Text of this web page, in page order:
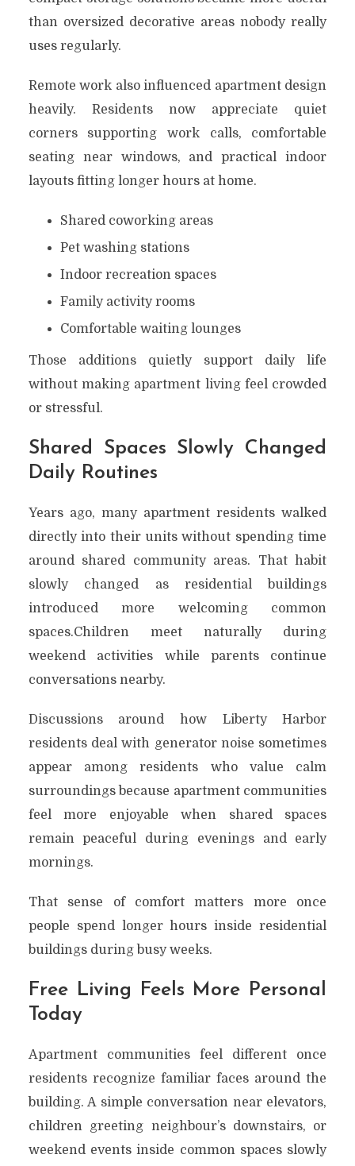
than oversized decorative areas nobody really
uses regularly.
Remote work also influenced apartment design
heavily. Residents now appreciate quiet
corners supporting work calls, comfortable
seating near windows, and practical indoor
layouts fitting longer hours at home.
Shared coworking areas
Pet washing stations
Indoor recreation spaces
Family activity rooms
Comfortable waiting lounges
Those additions quietly support daily life
without making apartment living feel crowded
or stressful.
Shared Spaces Slowly Changed
Daily Routines
Years ago, many apartment residents walked
directly into their units without spending time
around shared community areas. That habit
slowly changed as residential buildings
introduced more welcoming common
spaces.Children meet naturally during
weekend activities while parents continue
conversations nearby.
Discussions around how Liberty Harbor
residents deal with generator noise sometimes
appear among residents who value calm
surroundings because apartment communities
feel more enjoyable when shared spaces
remain peaceful during evenings and early
mornings.
That sense of comfort matters more once
people spend longer hours inside residential
buildings during busy weeks.
Free Living Feels More Personal
Today
Apartment communities feel different once
residents recognize familiar faces around the
building. A simple conversation near elevators,
children greeting neighbour’s downstairs, or
weekend events inside common spaces slowly